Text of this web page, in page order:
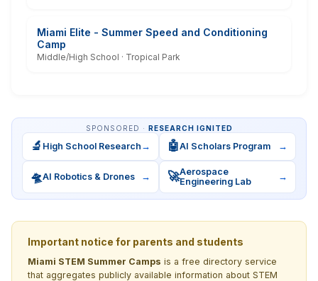
Miami Elite - Summer Speed and Conditioning
Camp
Middle/High School · Tropical Park
SPONSORED · RESEARCH IGNITED
🔬 High School Research → 🤖AI Scholars Program →
🛸AI Robotics & Drones → 🚀Aerospace
Engineering Lab
→
Important notice for parents and students
Miami STEM Summer Camps is a free directory service
that aggregates publicly available information about STEM